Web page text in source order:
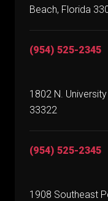
Beach, Florida
(954) 525-2345
1802 N.
33322
(954) 525-2345
1908 Southeast